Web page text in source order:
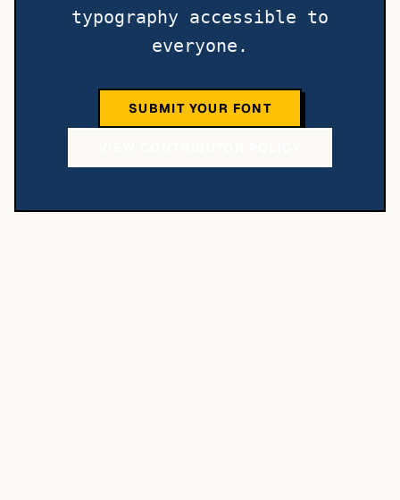
typography accessible to
everyone.
SUBMIT YOUR FONT